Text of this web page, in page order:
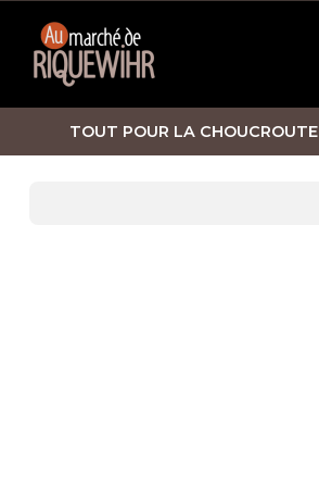
TOUT POUR LA CHOUCROUTE